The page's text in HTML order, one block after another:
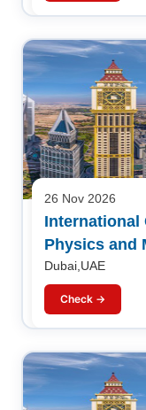
26 Nov 2026
International
Physics and
Dubai,UAE
Check →